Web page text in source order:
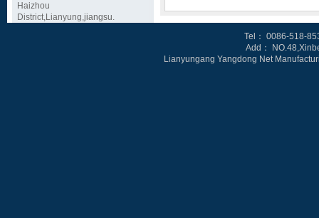
Haizhou
District,Lianyung,jiangsu.
Tel
： 0086-518-
Add：
Lianyungang Yangdong Net